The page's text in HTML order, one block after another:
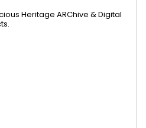
Heritage ARChive & Digital